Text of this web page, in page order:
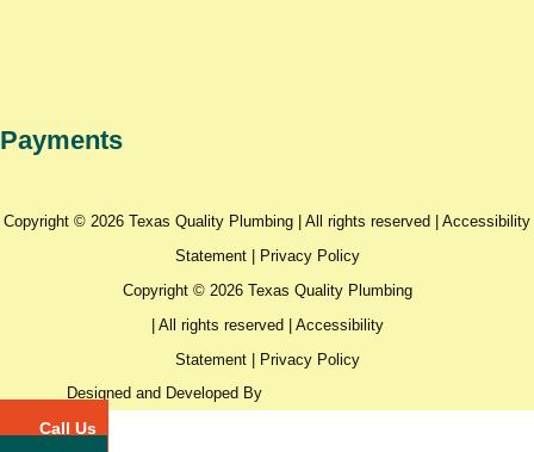
Payments
Copyright © 2026 Texas Quality Plumbing | All rights reserved | Accessibility
Statement|
Privacy Policy
Copyright © 2026 Texas Quality Plumbing
| All rights reserved | Accessibility
Statement|
Privacy Policy
Designed and Developed By
Call Us